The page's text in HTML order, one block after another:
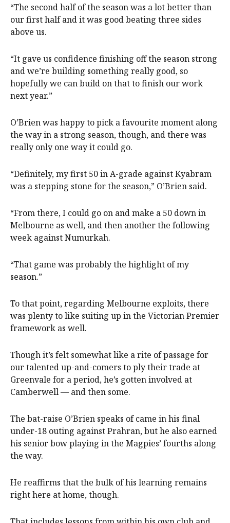
“The second half of the season was a lot better than
our first half and it was good beating three sides
above us.
“It gave us confidence finishing off the season strong
and we’re building something really good, so
hopefully we can build on that to finish our work
next year.”
O’Brien was happy to pick a favourite moment along
the way in a strong season, though, and there was
really only one way it could go.
“Definitely, my first 50 in A-grade against Kyabram
was a stepping stone for the season,” O’Brien said.
“From there, I could go on and make a 50 down in
Melbourne as well, and then another the following
week against Numurkah.
“That game was probably the highlight of my
season.”
To that point, regarding Melbourne exploits, there
was plenty to like suiting up in the Victorian Premier
framework as well.
Though it’s felt somewhat like a rite of passage for
our talented up-and-comers to ply their trade at
Greenvale for a period, he’s gotten involved at
Camberwell — and then some.
The bat-raise O’Brien speaks of came in his final
under-18 outing against Prahran, but he also earned
his senior bow playing in the Magpies’ fourths along
the way.
He reaffirms that the bulk of his learning remains
right here at home, though.